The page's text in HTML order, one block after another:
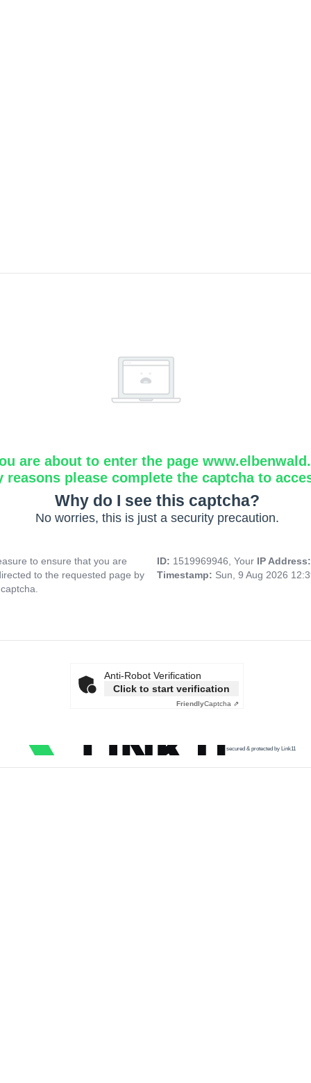
are about to enter the page
reasons please complete the captcha to
Why do I see this captcha?
No worries, this is just a security precaution.
to ensure that you are
to the requested page by
ID: 1519969946, Your IP
Timestamp: Sun, 9 Aug 2026
Anti-Robot Verification
Click to start verification
FriendlyCaptcha ⇗
secured & protected by Link11